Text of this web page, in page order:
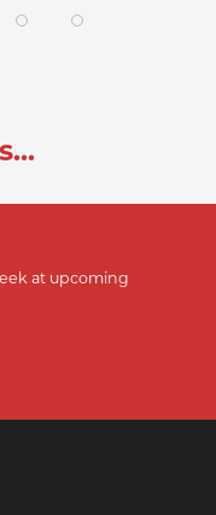
at upcoming